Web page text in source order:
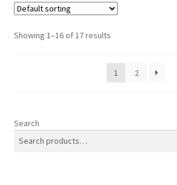
Showing 1–16 of 17 results
1 2
Search